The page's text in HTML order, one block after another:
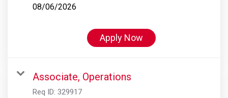
08/06/2026
Apply Now
Associate, Operations
Req ID: 329917